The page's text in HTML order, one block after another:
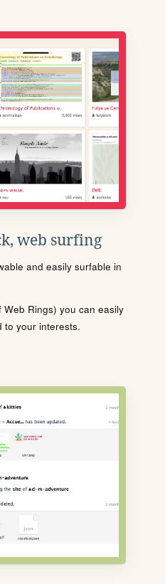
web surfing
and easily surfable in
Rings) you can easily
to your interests.